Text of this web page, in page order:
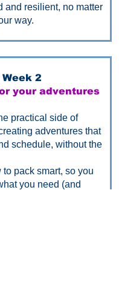
and resilient, no matter
way.
Week 2
your adventures
practical side of
adventures that
schedule, without the
pack smart, so you
you need (and